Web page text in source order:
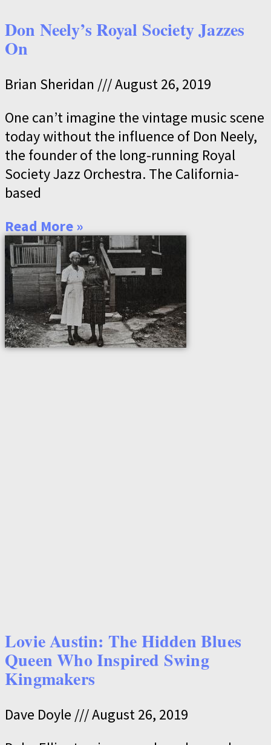
Don Neely’s Royal Society Jazzes
On
Brian Sheridan
August 26, 2019
One can’t imagine the vintage music scene
today without the influence of Don Neely,
the founder of the long-running Royal
Society Jazz Orchestra. The California-
based
Read More »
Lovie Austin: The Hidden Blues
Queen Who Inspired Swing
Kingmakers
Dave Doyle
August 26, 2019